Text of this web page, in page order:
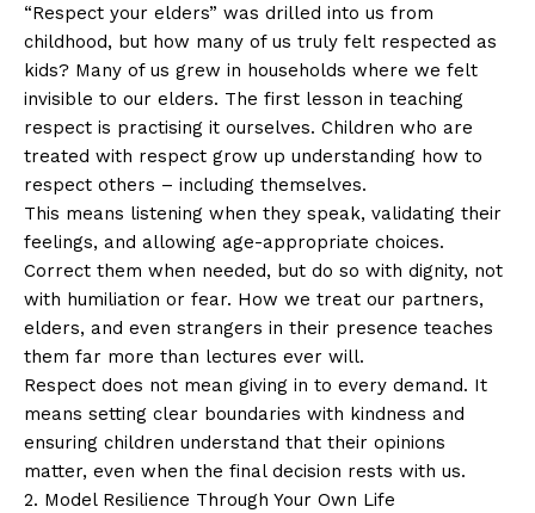
“Respect your elders” was drilled into us from
childhood, but how many of us truly felt respected as
kids? Many of us grew in households where we felt
invisible to our elders. The first lesson in teaching
respect is practising it ourselves. Children who are
treated with respect grow up understanding how to
respect others – including themselves.
This means listening when they speak, validating their
feelings, and allowing age-appropriate choices.
Correct them when needed, but do so with dignity, not
with humiliation or fear. How we treat our partners,
elders, and even strangers in their presence teaches
them far more than lectures ever will.
Respect does not mean giving in to every demand. It
means setting clear boundaries with kindness and
ensuring children understand that their opinions
matter, even when the final decision rests with us.
2. Model Resilience Through Your Own Life